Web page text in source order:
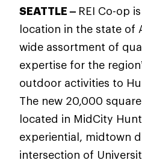
SEATTLE – REI Co-op
location in the state of
wide assortment of
expertise for the
outdoor activities to
The new 20,000
located in MidCity
experiential, midtown
intersection of